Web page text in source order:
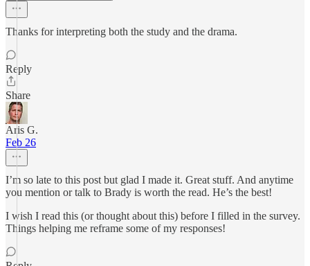
Thanks for interpreting both the study and the drama.
Reply
Share
Aris G.
Feb 26
I’m so late to this post but glad I made it. Great stuff. And anytime
you mention or talk to Brady is worth the read. He’s the best!
I wish I read this (or thought about this) before I filled in the survey.
Things helping me reframe some of my responses!